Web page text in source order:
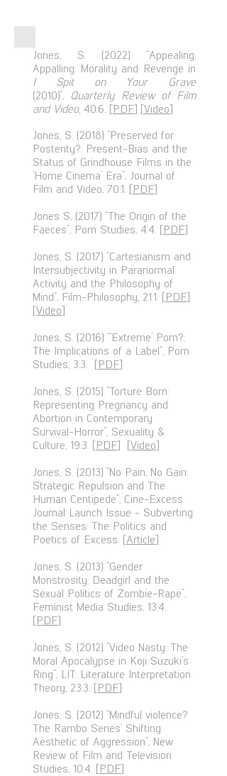
Jones, S. (2022) “Appealing,
Appalling: Morality and Revenge in
I Spit on Your Grave
(2010)”, Quarterly Review of Film
and Video, 40:6. [PDF] [Video]
Jones, S. (2018) “Preserved for
Posterity?: Present-Bias and the
Status of Grindhouse Films in the
‘Home Cinema’ Era”, Journal of
Film and Video, 70:1. [PDF]
Jones S, (2017) “The Origin of the
Faeces”, Porn Studies, 4:4. [PDF]
Jones, S. (2017) “Cartesianism and
Intersubjectivity in Paranormal
Activity and the Philosophy of
Mind”, Film-Philosophy, 21:1. [PDF]
[Video]
Jones, S. (2016) “‘Extreme’ Porn?:
The Implications of a Label”, Porn
Studies, 3:3. [PDF]
Jones, S. (2015) “Torture Born:
Representing Pregnancy and
Abortion in Contemporary
Survival-Horror”, Sexuality &
Culture, 19:3. [PDF] [Video]
Jones, S. (2013) “No Pain, No Gain:
Strategic Repulsion and The
Human Centipede”, Cine-Excess
Journal Launch Issue - Subverting
the Senses: The Politics and
Poetics of Excess. [Article]
Jones, S. (2013) “Gender
Monstrosity: Deadgirl and the
Sexual Politics of Zombie-Rape”,
Feminist Media Studies, 13:4.
[PDF]
Jones, S. (2012) “Video Nasty: The
Moral Apocalypse in Koji Suzuki’s
Ring”, LIT: Literature Interpretation
Theory, 23:3. [PDF]
Jones, S. (2012) “Mindful violence?
The Rambo Series’ Shifting
Aesthetic of Aggression”, New
Review of Film and Television
Studies, 10:4. [PDF]